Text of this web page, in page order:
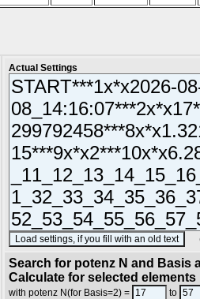
Actual Settings
Search for potenz N and Basis
Calculate for selected elements
with potenz N(for Basis=2) = to